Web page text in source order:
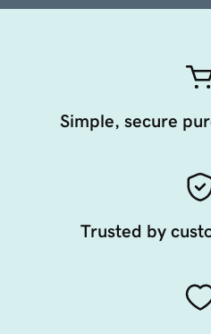
Simple, secure
Trusted by